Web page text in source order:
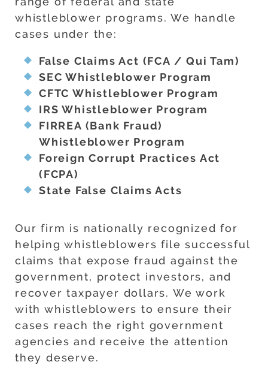
whistleblower programs. We handle
cases under the:
False Claims Act (FCA / Qui Tam)
SEC Whistleblower Program
CFTC Whistleblower Program
IRS Whistleblower Program
FIRREA (Bank Fraud)
Whistleblower Program
Foreign Corrupt Practices Act
(FCPA)
State False Claims Acts
Our firm is nationally recognized for
helping whistleblowers file successful
claims that expose fraud against the
government, protect investors, and
recover taxpayer dollars. We work
with whistleblowers to ensure their
cases reach the right government
agencies and receive the attention
they deserve.